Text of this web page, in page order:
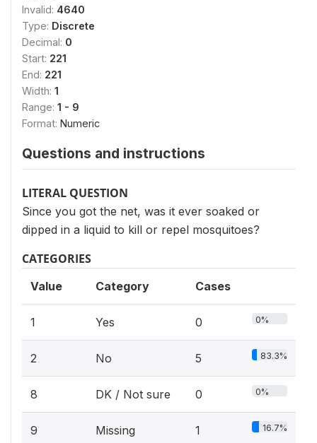
Invalid: 4640
Type: Discrete
Decimal: 0
Start: 221
End: 221
Width: 1
Range: 1 - 9
Format: Numeric
Questions and instructions
LITERAL QUESTION
Since you got the net, was it ever soaked or
dipped in a liquid to kill or repel mosquitoes?
CATEGORIES
Value Category Cases
1 Yes 0 0%
2 No 5 83.3%
8 DK / Not sure 0 0%
9 Missing 1 16.7%